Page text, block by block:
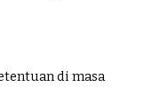
di masa